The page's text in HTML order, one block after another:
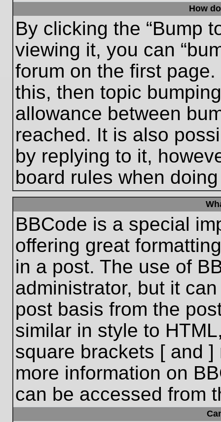
How
By clicking the “Bump
viewing it, you can
forum on the first
this, then topic
allowance between
reached. It is also
by replying to it,
board rules when
BBCode is a special
offering great
in a post. The use of
administrator, but it
post basis from the
similar in style to
square brackets [ and
more information on
can be accessed from